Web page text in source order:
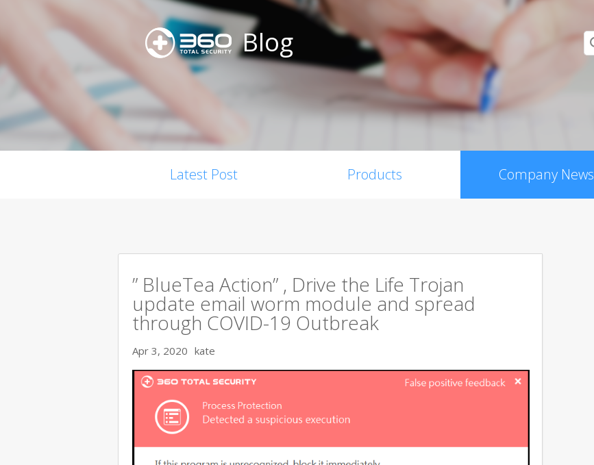
Blog
Latest Post Products Company News
” BlueTea Action” , Drive the Life Trojan
update email worm module and spread
through COVID-19 Outbreak
Apr 3, 2020 kate